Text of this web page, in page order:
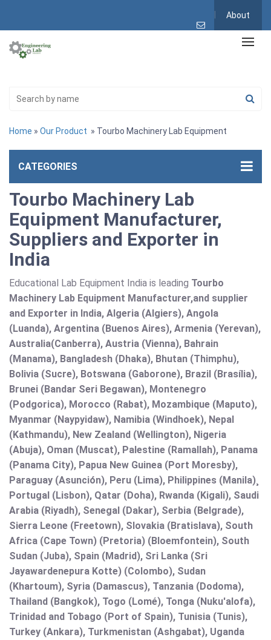
About
Home » Our Product » Tourbo Machinery Lab Equipment
CATEGORIES
Tourbo Machinery Lab
Equipment Manufacturer,
Suppliers and Exporter in
India
Educational Lab Equipment India is leading Tourbo
Machinery Lab Equipment Manufacturer,and supplier
and Exporter in India, Algeria (Algiers), Angola
(Luanda), Argentina (Buenos Aires), Armenia (Yerevan),
Australia(Canberra), Austria (Vienna), Bahrain
(Manama), Bangladesh (Dhaka), Bhutan (Thimphu),
Bolivia (Sucre), Botswana (Gaborone), Brazil (Brasília),
Brunei (Bandar Seri Begawan), Montenegro
(Podgorica), Morocco (Rabat), Mozambique (Maputo),
Myanmar (Naypyidaw), Namibia (Windhoek), Nepal
(Kathmandu), New Zealand (Wellington), Nigeria
(Abuja), Oman (Muscat), Palestine (Ramallah), Panama
(Panama City), Papua New Guinea (Port Moresby),
Paraguay (Asunción), Peru (Lima), Philippines (Manila)¸
Portugal (Lisbon), Qatar (Doha), Rwanda (Kigali), Saudi
Arabia (Riyadh), Senegal (Dakar), Serbia (Belgrade),
Sierra Leone (Freetown), Slovakia (Bratislava), South
Africa (Cape Town) (Pretoria) (Bloemfontein), South
Sudan (Juba), Spain (Madrid), Sri Lanka (Sri
Jayawardenepura Kotte) (Colombo), Sudan
(Khartoum), Syria (Damascus), Tanzania (Dodoma),
Thailand (Bangkok), Togo (Lomé), Tonga (Nuku'alofa),
Trinidad and Tobago (Port of Spain), Tunisia (Tunis),
Turkey (Ankara), Turkmenistan (Ashgabat), Uganda